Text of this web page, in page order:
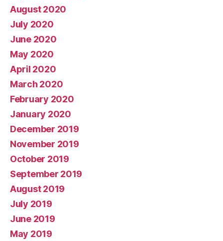
August 2020
July 2020
June 2020
May 2020
April 2020
March 2020
February 2020
January 2020
December 2019
November 2019
October 2019
September 2019
August 2019
July 2019
June 2019
May 2019